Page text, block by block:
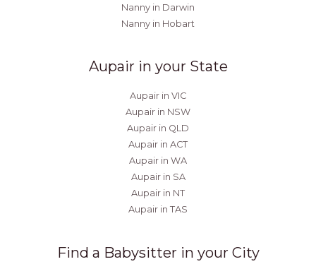
Nanny in Darwin
Nanny in Hobart
Aupair in your State
Aupair in VIC
Aupair in NSW
Aupair in QLD
Aupair in ACT
Aupair in WA
Aupair in SA
Aupair in NT
Aupair in TAS
Find a Babysitter in your City